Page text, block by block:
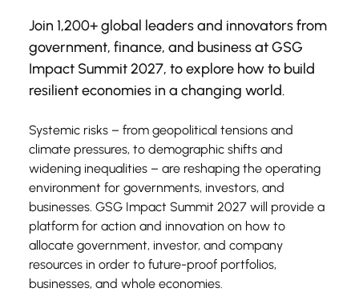
Join 1,200+ global leaders and innovators from
government, finance, and business at GSG
Impact Summit 2027, to explore how to build
resilient economies in a changing world.
Systemic risks – from geopolitical tensions and
climate pressures, to demographic shifts and
widening inequalities – are reshaping the operating
environment for governments, investors, and
businesses. GSG Impact Summit 2027 will provide a
platform for action and innovation on how to
allocate government, investor, and company
resources in order to future-proof portfolios,
businesses, and whole economies.